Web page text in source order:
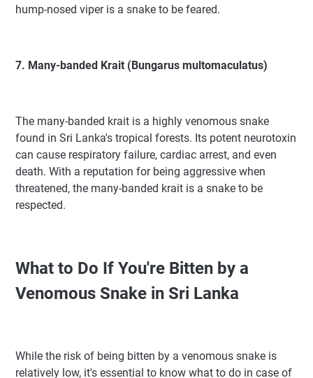
hump-nosed viper is a snake to be feared.
7. Many-banded Krait (Bungarus multomaculatus)
The many-banded krait is a highly venomous snake
found in Sri Lanka's tropical forests. Its potent neurotoxin
can cause respiratory failure, cardiac arrest, and even
death. With a reputation for being aggressive when
threatened, the many-banded krait is a snake to be
respected.
What to Do If You're Bitten by a
Venomous Snake in Sri Lanka
While the risk of being bitten by a venomous snake is
relatively low, it's essential to know what to do in case of